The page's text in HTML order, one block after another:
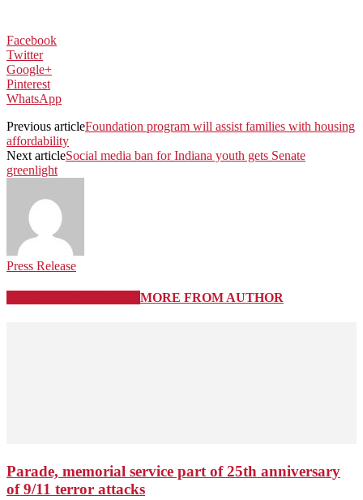
Facebook
Twitter
Google+
Pinterest
WhatsApp
Previous articleFoundation program will assist families with housing
affordability
Next articleSocial media ban for Indiana youth gets Senate
greenlight
Press Release
MORE FROM AUTHOR
Parade, memorial service part of 25th anniversary
of 9/11 terror attacks